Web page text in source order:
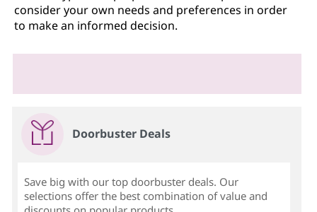
consider your own needs and preferences in order
to make an informed decision.
Doorbuster Deals
Save big with our top doorbuster deals. Our
selections offer the best combination of value and